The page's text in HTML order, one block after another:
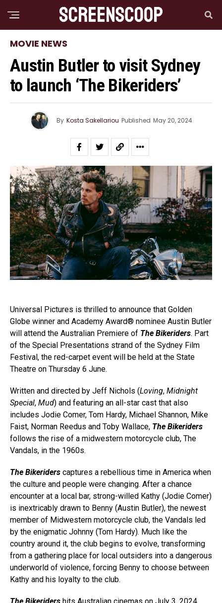
MOVIE NEWS
Austin Butler to visit Sydney
to launch ‘The Bikeriders’
By Kosta Sakellariou Published May 20, 2024
Universal Pictures is thrilled to announce that Golden
Globe winner and Academy Award® nominee Austin Butler
will attend the Australian Premiere of The Bikeriders. Part
of the Special Presentations strand of the Sydney Film
Festival, the red-carpet event will be held at the State
Theatre on Thursday 6 June.
Written and directed by Jeff Nichols (Loving, Midnight
Special, Mud) and featuring an all-star cast that also
includes Jodie Comer, Tom Hardy, Michael Shannon, Mike
Faist, Norman Reedus and Toby Wallace, The Bikeriders
follows the rise of a midwestern motorcycle club, The
Vandals, in the 1960s.
The Bikeriders captures a rebellious time in America when
the culture and people were changing. After a chance
encounter at a local bar, strong-willed Kathy (Jodie Comer)
is inextricably drawn to Benny (Austin Butler), the newest
member of Midwestern motorcycle club, the Vandals led
by the enigmatic Johnny (Tom Hardy). Much like the
country around it, the club begins to evolve, transforming
from a gathering place for local outsiders into a dangerous
underworld of violence, forcing Benny to choose between
Kathy and his loyalty to the club.
The Bikeriders hits Australian cinemas on July 3, 2024.